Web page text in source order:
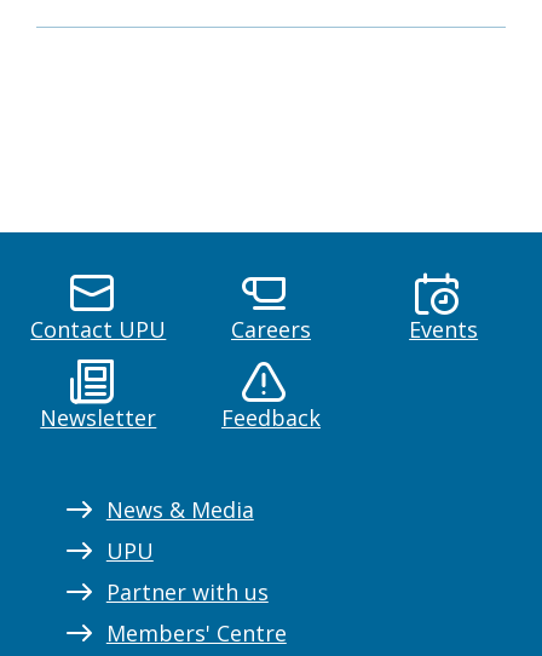
Contact UPU Careers Events
Newsletter Feedback
News & Media
UPU
Partner with us
Members' Centre